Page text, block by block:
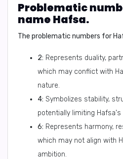
Problematic
name Hafsa.
The problematic numbers for
2: Represents duality,
which may conflict with
nature.
4: Symbolizes stability,
potentially limiting
6: Represents harmony,
which may not align with
ambition.